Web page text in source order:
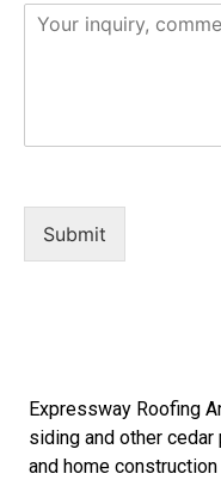
Submit
Expressway Roofing
siding and other cedar
and home